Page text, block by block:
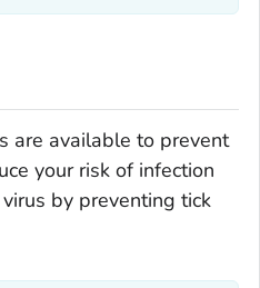
are available to prevent
your risk of infection
by preventing tick